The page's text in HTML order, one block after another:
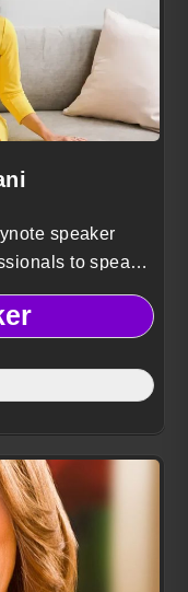
speaker
to speak
and close the